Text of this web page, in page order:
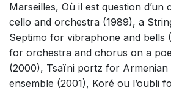
Marseilles, Où il est question
cello and orchestra (1989), a
Septimo for vibraphone and bells
for orchestra and chorus on a
(2000), Tsaïni portz for Armenian
ensemble (2001), Koré ou l’oubli